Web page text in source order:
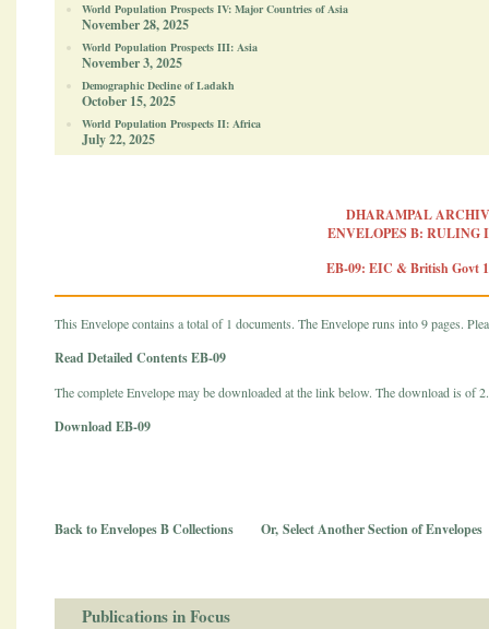
World Population Prospects IV: Major Countries of Asia
November 28, 2025
World Population Prospects III: Asia
November 3, 2025
Demographic Decline of Ladakh
October 15, 2025
World Population Prospects II: Africa
July 22, 2025
DHARAMPAL
ENVELOPES B: RULING
EB-09: EIC & British Govt
This Envelope contains a total of 1 documents. The Envelope runs into 9 pages.
Read Detailed Contents EB-09
The complete Envelope may be downloaded at the link below. The download is of
Download EB-09
Back to Envelopes B Collections Or, Select Another Section of Envelopes
Publications in Focus